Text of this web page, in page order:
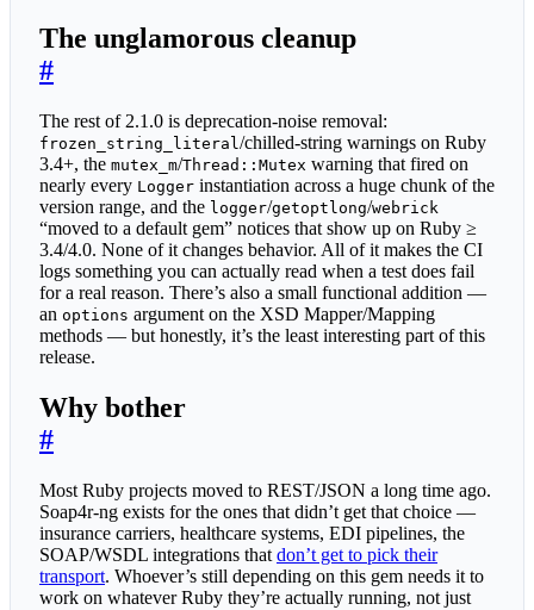
The unglamorous cleanup
#
The rest of 2.1.0 is deprecation-noise removal:
frozen_string_literal/chilled-string warnings on Ruby
3.4+, the mutex_m/Thread::Mutex warning that fired on
nearly every Logger instantiation across a huge chunk of the
version range, and the logger/getoptlong/webrick
“moved to a default gem” notices that show up on Ruby ≥
3.4/4.0. None of it changes behavior. All of it makes the CI
logs something you can actually read when a test does fail
for a real reason. There’s also a small functional addition —
an options argument on the XSD Mapper/Mapping
methods — but honestly, it’s the least interesting part of this
release.
Why bother
#
Most Ruby projects moved to REST/JSON a long time ago.
Soap4r-ng exists for the ones that didn’t get that choice —
insurance carriers, healthcare systems, EDI pipelines, the
SOAP/WSDL integrations that don’t get to pick their
transport. Whoever’s still depending on this gem needs it to
work on whatever Ruby they’re actually running, not just